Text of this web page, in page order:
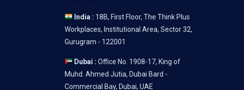
India : 18B, First Floor, The Think Plus
Workplaces, Institutional Area, Sector 32,
Gurugram - 122001
Dubai : Office No. 1908-17, King of
Muhd. Ahmed Jutia, Dubai Bard -
Commercial Bay, Dubai, UAE